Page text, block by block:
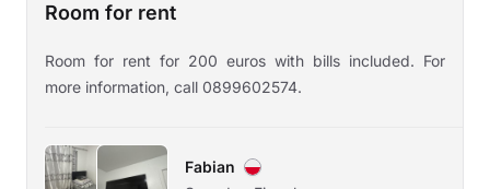
Room for rent
Room for rent for 200 euros with bills included. For
more information, call 0899602574.
Fabian